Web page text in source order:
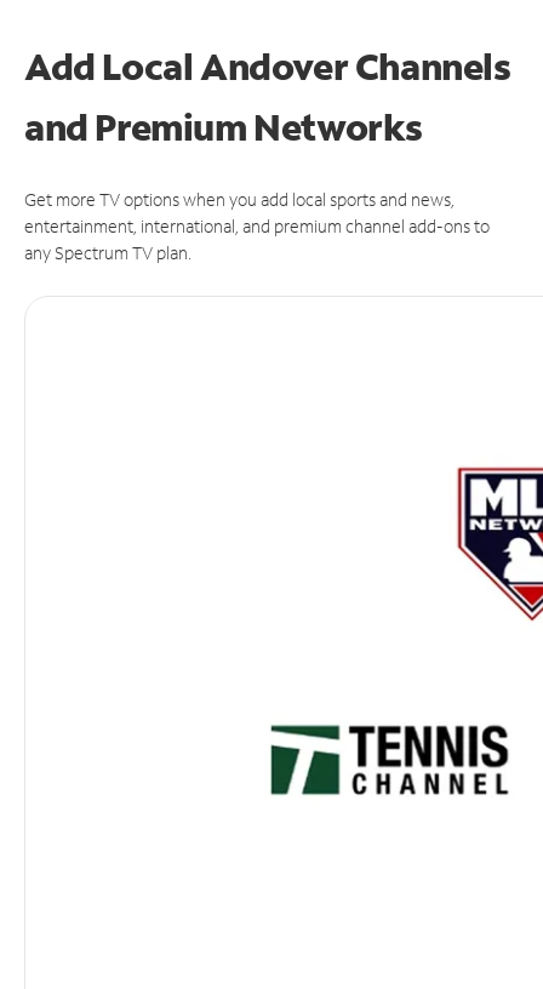
Add Local Andover Channels
and Premium Networks
Get more TV options when you add local sports and news,
entertainment, international, and premium channel add-ons to
any Spectrum TV plan.